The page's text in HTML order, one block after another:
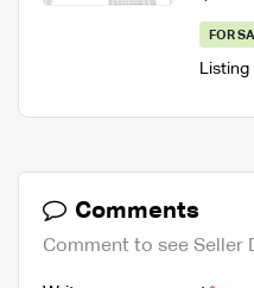
FOR
Listing
Comments
Comment to see Seller